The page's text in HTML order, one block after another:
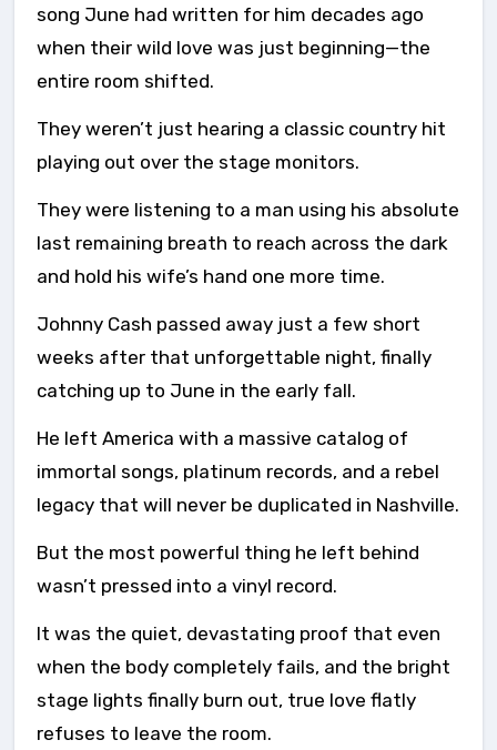
song June had written for him decades ago
when their wild love was just beginning—the
entire room shifted.
They weren’t just hearing a classic country hit
playing out over the stage monitors.
They were listening to a man using his absolute
last remaining breath to reach across the dark
and hold his wife’s hand one more time.
Johnny Cash passed away just a few short
weeks after that unforgettable night, finally
catching up to June in the early fall.
He left America with a massive catalog of
immortal songs, platinum records, and a rebel
legacy that will never be duplicated in Nashville.
But the most powerful thing he left behind
wasn’t pressed into a vinyl record.
It was the quiet, devastating proof that even
when the body completely fails, and the bright
stage lights finally burn out, true love flatly
refuses to leave the room.